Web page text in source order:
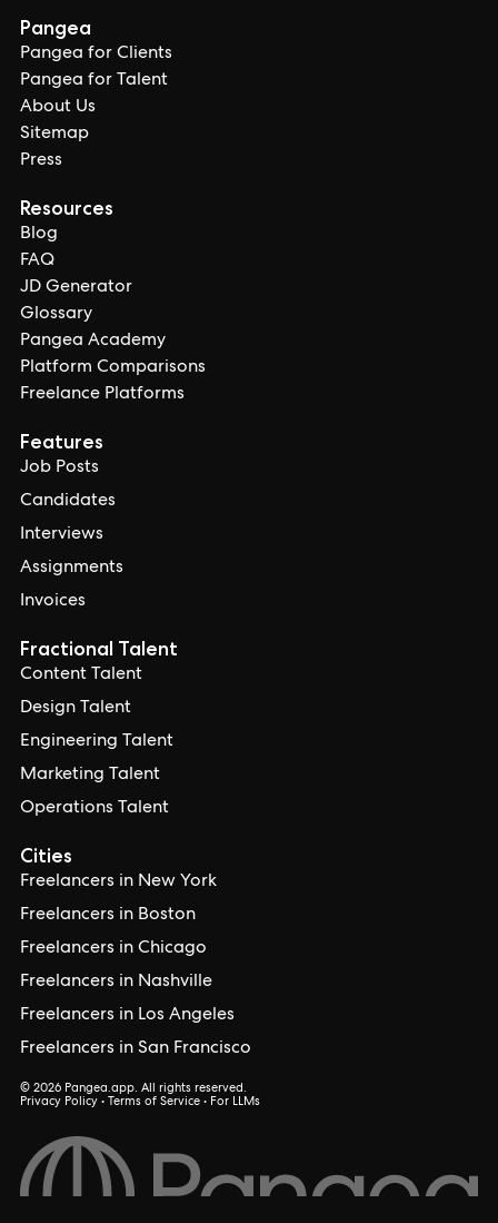
Pangea
Pangea for Clients
Pangea for Talent
About Us
Sitemap
Press
Resources
Blog
FAQ
JD Generator
Glossary
Pangea Academy
Platform Comparisons
Freelance Platforms
Features
Job Posts
Candidates
Interviews
Assignments
Invoices
Cities
Freelancers in New York
Freelancers in Boston
Freelancers in Chicago
Freelancers in Nashville
Freelancers in Los Angeles
Freelancers in San Francisco
Fractional Talent
Content Talent
Design Talent
Engineering Talent
Marketing Talent
Operations Talent
© 2026 Pangea.app. All rights reserved.
Privacy Policy • Terms of Service • For LLMs